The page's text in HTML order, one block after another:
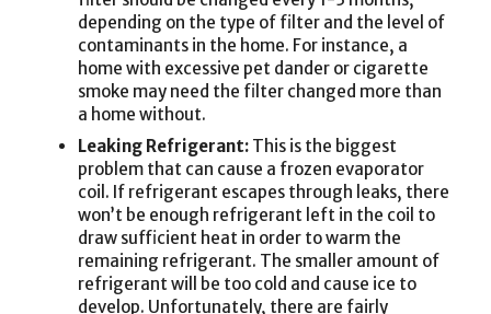
depending on the type of filter and the level of
contaminants in the home. For instance, a
home with excessive pet dander or cigarette
smoke may need the filter changed more than
a home without.
Leaking Refrigerant: This is the biggest
problem that can cause a frozen evaporator
coil. If refrigerant escapes through leaks, there
won’t be enough refrigerant left in the coil to
draw sufficient heat in order to warm the
remaining refrigerant. The smaller amount of
refrigerant will be too cold and cause ice to
develop. Unfortunately, there are fairly